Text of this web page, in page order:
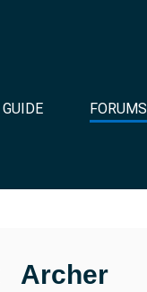
GUIDE FORUMS
Archer